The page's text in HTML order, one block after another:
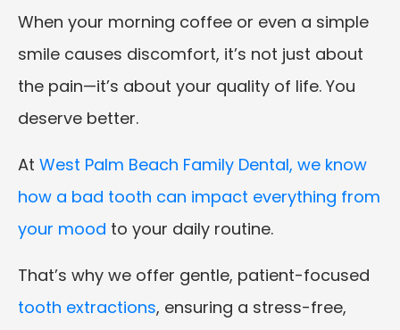
When your morning coffee or even a simple
smile causes discomfort, it’s not just about
the pain—it’s about your quality of life. You
deserve better.
At West Palm Beach Family Dental, we know
how a bad tooth can impact everything from
your mood to your daily routine.
That’s why we offer gentle, patient-focused
tooth extractions, ensuring a stress-free,